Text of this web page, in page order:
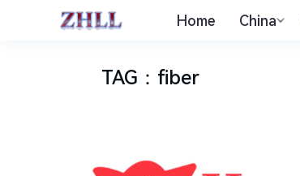
Home China
TAG ： fiber